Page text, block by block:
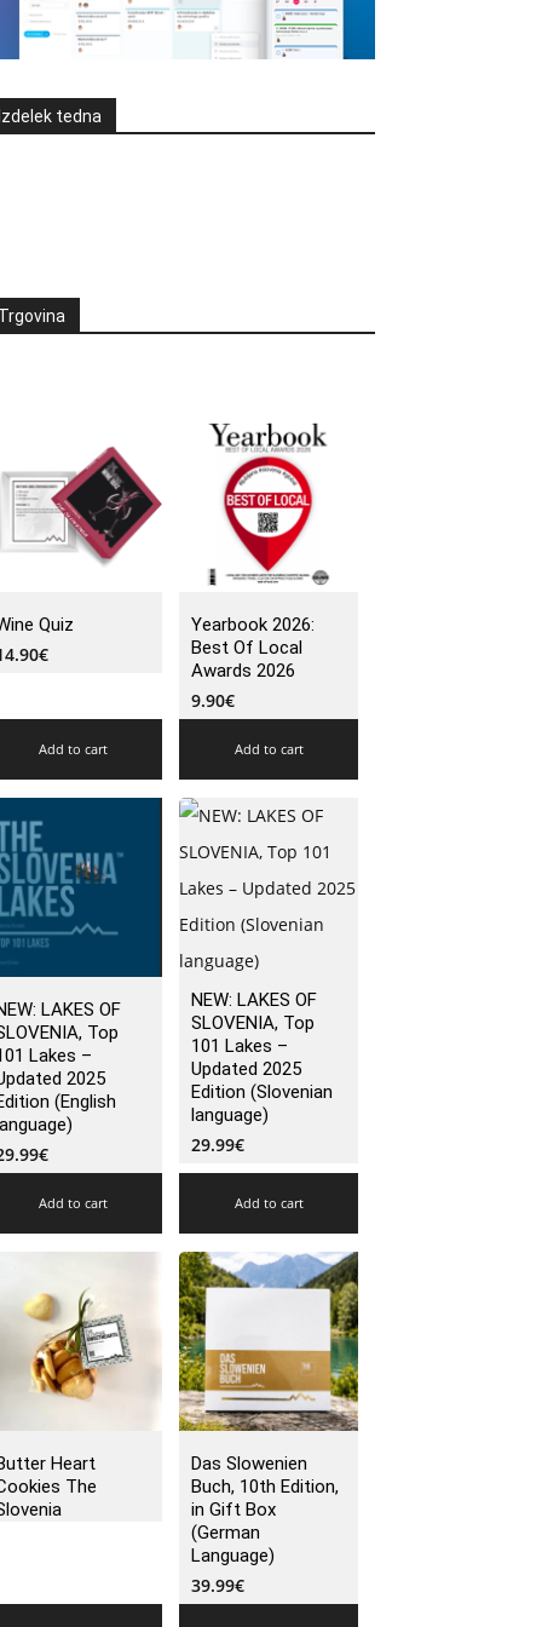
Izdelek tedna
Trgovina
Quiz
€
Add to cart
Yearbook 2026:
Best Of Local
Awards 2026
9.90€
Add to cart
LAKES OF
Top
Lakes –
2025
(English
€
Add to cart
NEW: LAKES OF
SLOVENIA, Top
101 Lakes –
Updated 2025
Edition (Slovenian
language)
29.99€
Add to cart
Heart
The
Das Slowenien
Buch, 10th Edition,
in Gift Box
(German
Language)
39.99€